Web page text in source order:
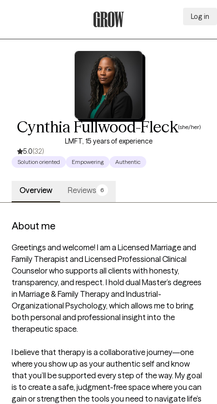
Log in
Cynthia Fullwood-Fleck(she/her)
LMFT, 15 years of experience
5.0(32)
Solution oriented Empowering Authentic
Overview Reviews 6
About me
Greetings and welcome! I am a Licensed Marriage and
Family Therapist and Licensed Professional Clinical
Counselor who supports all clients with honesty,
transparency, and respect. I hold dual Master’s degrees
in Marriage & Family Therapy and Industrial-
Organizational Psychology, which allows me to bring
both personal and professional insight into the
therapeutic space.
I believe that therapy is a collaborative journey—one
where you show up as your authentic self and know
that you’ll be supported every step of the way. My goal
is to create a safe, judgment-free space where you can
gain or strengthen the tools you need to navigate life’s